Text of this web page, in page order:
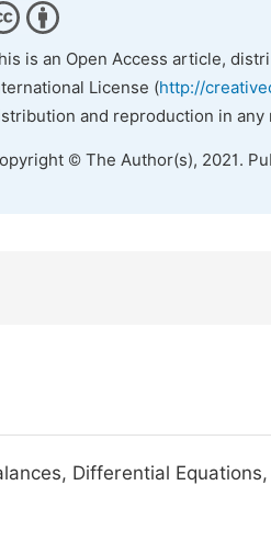
is an Open Access article,
License (http://
and reproduction in
© The Author(s), 2021.
Differential